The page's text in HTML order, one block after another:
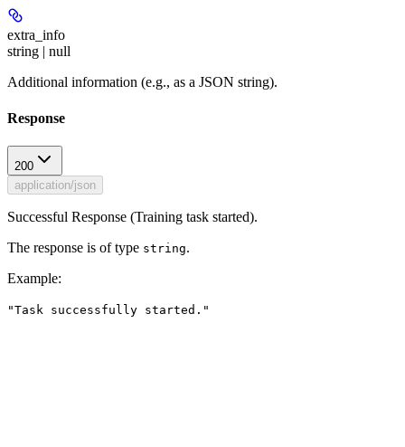
extra_info
string | null
Additional information (e.g., as a JSON string).
Response
200
application/json
Successful Response (Training task started).
The response is of type string.
Example:
"Task successfully started."